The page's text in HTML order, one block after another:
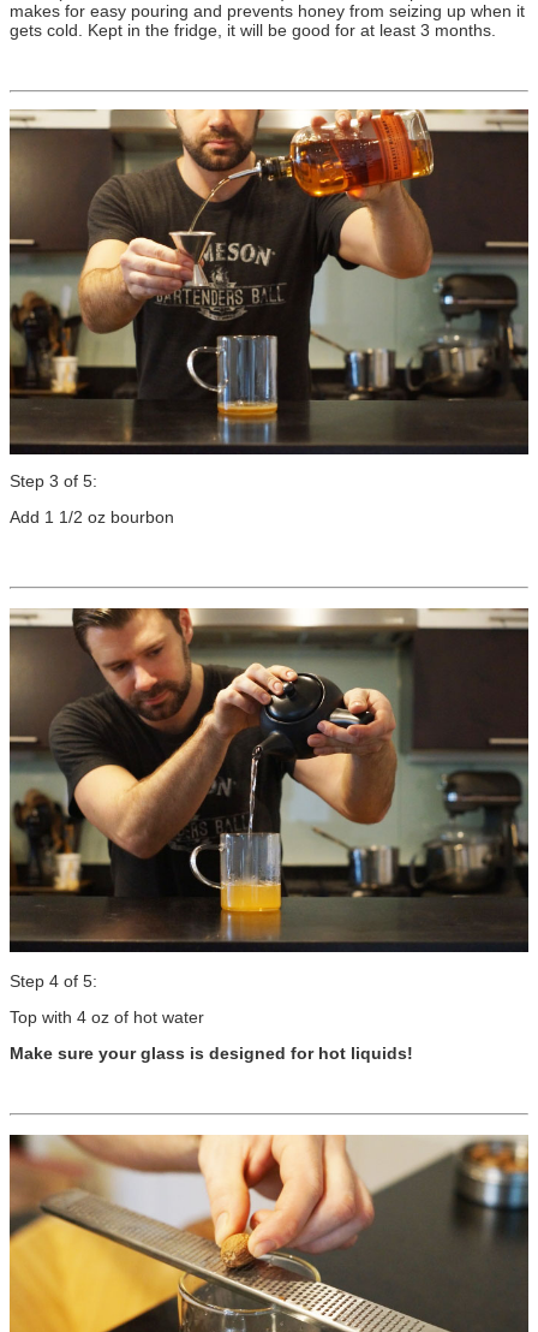
makes for easy pouring and prevents honey from seizing up when it
gets cold. Kept in the fridge, it will be good for at least 3 months.
Step 3 of 5:
Add 1 1/2 oz bourbon
Step 4 of 5:
Top with 4 oz of hot water
Make sure your glass is designed for hot liquids!